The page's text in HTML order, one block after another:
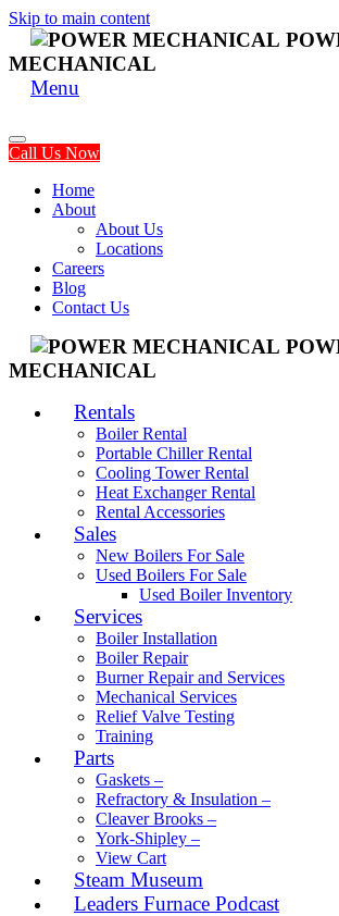
Skip to main content
MECHANICAL
Menu
Call Us Now
Home
About
About Us
Locations
Careers
Blog
Contact Us
MECHANICAL
Rentals
Boiler Rental
Portable Chiller Rental
Cooling Tower Rental
Heat Exchanger Rental
Rental Accessories
Sales
New Boilers For Sale
Used Boilers For Sale
Used Boiler Inventory
Services
Boiler Installation
Boiler Repair
Burner Repair and Services
Mechanical Services
Relief Valve Testing
Training
Parts
Gaskets –
Refractory & Insulation –
Cleaver Brooks –
York-Shipley –
View Cart
Steam Museum
Leaders Furnace Podcast